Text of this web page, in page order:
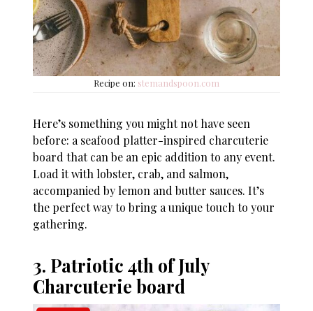
Recipe on: stemandspoon.com
Here’s something you might not have seen
before: a seafood platter-inspired charcuterie
board that can be an epic addition to any event.
Load it with lobster, crab, and salmon,
accompanied by lemon and butter sauces. It’s
the perfect way to bring a unique touch to your
gathering.
3. Patriotic 4th of July
Charcuterie board